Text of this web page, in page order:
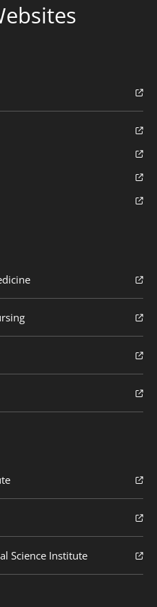
Science Institute